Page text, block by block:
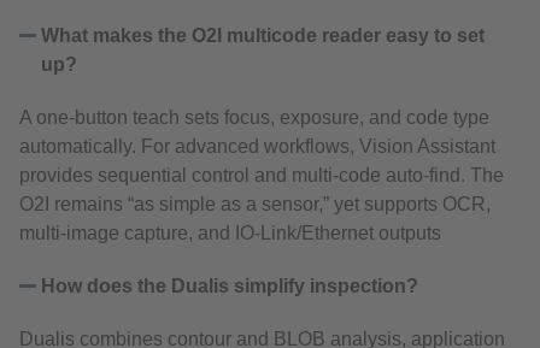
What makes the O2I multicode reader easy to set
up?
A one‑button teach sets focus, exposure, and code type
automatically. For advanced workflows, Vision Assistant
provides sequential control and multi‑code auto‑find. The
O2I remains “as simple as a sensor,” yet supports OCR,
multi‑image capture, and IO‑Link/Ethernet outputs
How does the Dualis simplify inspection?
Dualis combines contour and BLOB analysis, application